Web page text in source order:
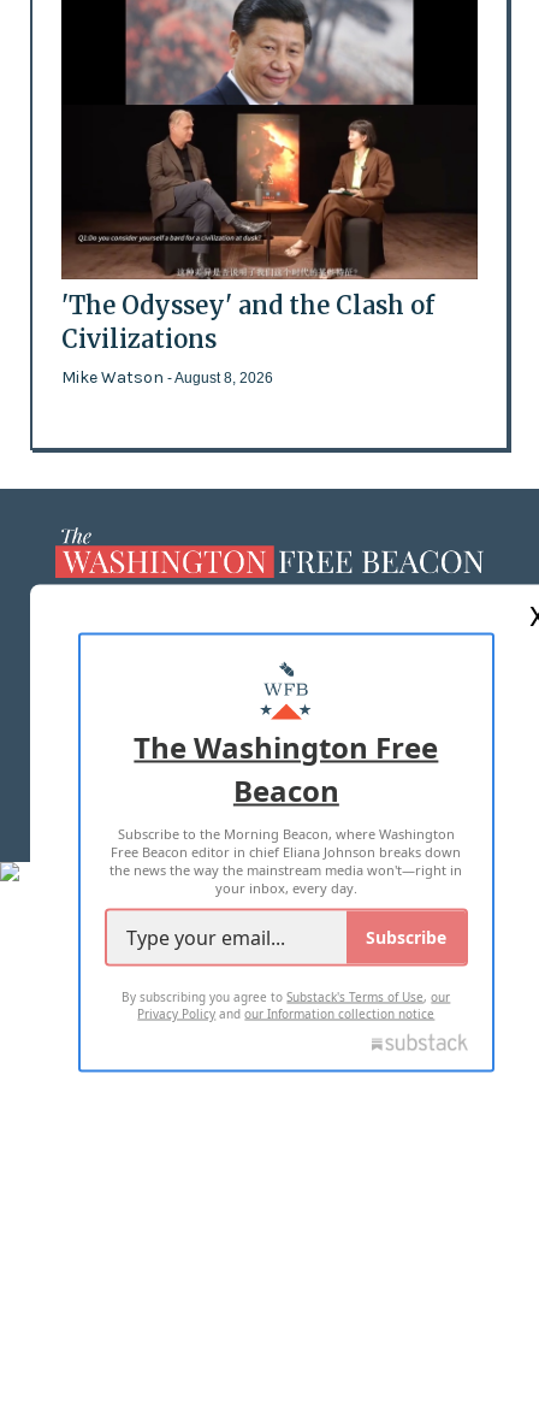
'The Odyssey' and the Clash of
Civilizations
Mike Watson - August 8, 2026
MASTHEAD
ADVERTISE WITH US
TERMS OF USE PRIVACY POLICY
2026 ALL RIGHTS RESERVED
The Washington Free
Beacon
Subscribe to the Morning Beacon, where Washington
Free Beacon editor in chief Eliana Johnson breaks down
the news the way the mainstream media won't—right in
your inbox, every day.
Subscribe
By subscribing you agree toSubstack's Terms of Use,our
Privacy Policy andour Information collection notice